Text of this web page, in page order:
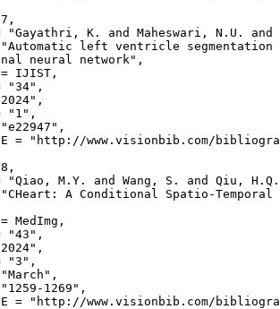
,
"Gayathri, K. and Maheswari, N.U.
left ventricle segmentation
neural network",
IJIST,
"34",
"1",
= "http://www.visionbib.com/
,
"Qiao, M.Y. and Wang, S. and Qiu,
A Conditional Spatio-Temporal
MedImg,
"43",
"3",
1269",
= "http://www.visionbib.com/